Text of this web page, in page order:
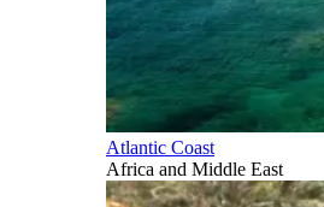
Atlantic Coast
Africa and Middle East